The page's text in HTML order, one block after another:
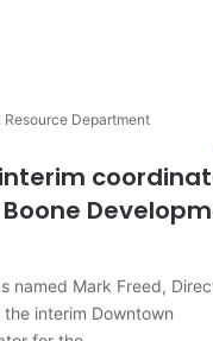
Department
named Mark Freed,
the interim Downtown